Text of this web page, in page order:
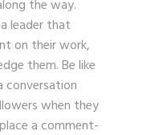
the way.
leader that
on their work,
them. Be like
conversation
when they
a comment-